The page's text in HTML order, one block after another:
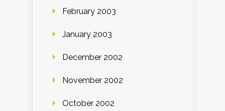
February 2003
January 2003
December 2002
November 2002
October 2002